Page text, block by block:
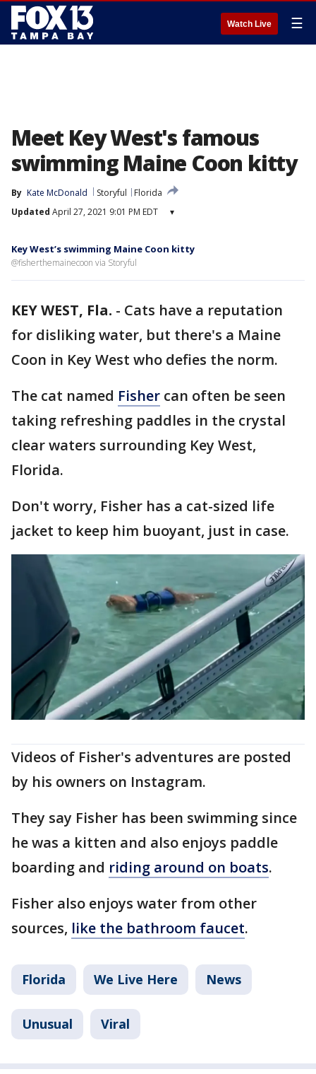
Watch Live ☰
Meet Key West's famous
swimming Maine Coon kitty
By Kate McDonald Storyful
Florida
Updated April 27, 2021 9:01 PM EDT ▾
Key West’s swimming Maine Coon kitty
@fisherthemainecoon via Storyful
KEY WEST, Fla. - Cats have a reputation
for disliking water, but there's a Maine
Coon in Key West who defies the norm.
The cat named Fisher can often be seen
taking refreshing paddles in the crystal
clear waters surrounding Key West,
Florida.
Don't worry, Fisher has a cat-sized life
jacket to keep him buoyant, just in case.
Videos of Fisher's adventures are posted
by his owners on Instagram.
They say Fisher has been swimming since
he was a kitten and also enjoys paddle
boarding and riding around on boats.
Fisher also enjoys water from other
sources, like the bathroom faucet.
Florida We Live Here News
Unusual Viral